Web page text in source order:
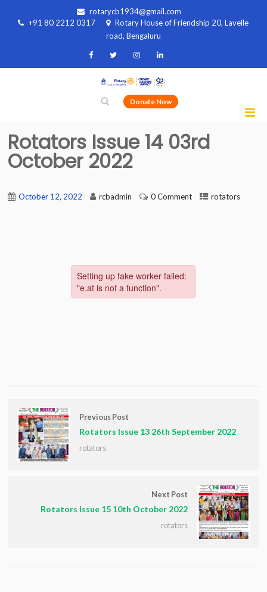
rotarycb1934@gmail.com
+91 80 2212 0317
Rotary House of Friendship 20, Lavelle
road, Bengaluru
Donate Now
Rotators Issue 14 03rd
October 2022
October 12, 2022 rcbadmin 0 Comment rotators
Previous Post
Rotators Issue 13 26th September 2022
rotators
Next Post
Rotators Issue 15 10th October 2022
rotators